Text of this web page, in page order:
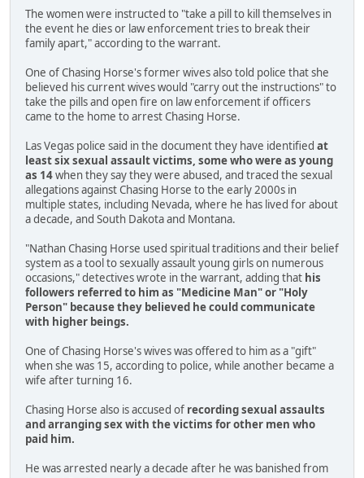
The women were instructed to "take a pill to kill themselves in
the event he dies or law enforcement tries to break their
family apart," according to the warrant.
One of Chasing Horse's former wives also told police that she
believed his current wives would "carry out the instructions" to
take the pills and open fire on law enforcement if officers
came to the home to arrest Chasing Horse.
Las Vegas police said in the document they have identified at
least six sexual assault victims, some who were as young
as 14when they say they were abused, and traced the sexual
allegations against Chasing Horse to the early 2000s in
multiple states, including Nevada, where he has lived for about
a decade, and South Dakota and Montana.
"Nathan Chasing Horse used spiritual traditions and their belief
system as a tool to sexually assault young girls on numerous
occasions," detectives wrote in the warrant, adding that his
followers referred to him as "Medicine Man" or "Holy
Person" because they believed he could communicate
with higher beings.
One of Chasing Horse's wives was offered to him as a "gift"
when she was 15, according to police, while another became a
wife after turning 16.
Chasing Horse also is accused of recording sexual assaults
and arranging sex with the victims for other men who
paid him.
He was arrested nearly a decade after he was banished from